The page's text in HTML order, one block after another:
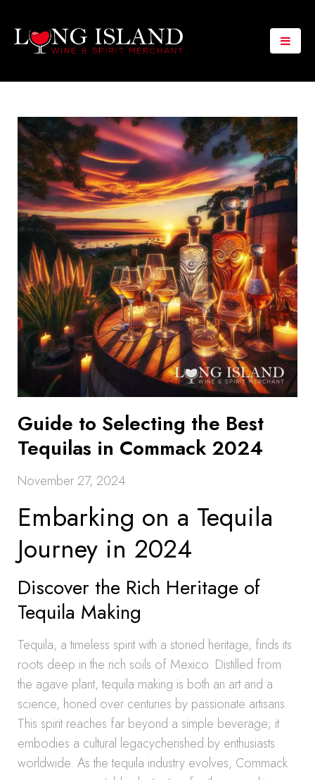
Guide to Selecting the Best
Tequilas in Commack 2024
November 27, 2024
Embarking on a Tequila
Journey in 2024
Discover the Rich Heritage of
Tequila Making
Tequila, a timeless spirit with a storied heritage, finds its
roots deep in the rich soils of Mexico. Distilled from
the agave plant, tequila making is both an art and a
science, honed over centuries by passionate artisans.
This spirit reaches far beyond a simple beverage; it
embodies a cultural legacycherished by enthusiasts
worldwide. As the tequila industry evolves, Commack